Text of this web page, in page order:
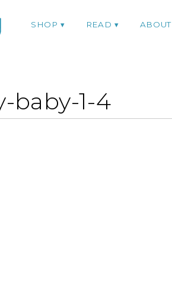
SHOP READ ABOUT
baby-1-4